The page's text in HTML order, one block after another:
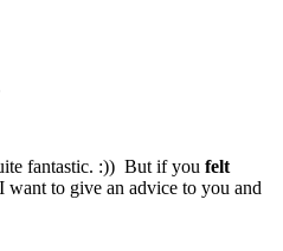
fantastic. :)) But if you felt
to give an advice to you and